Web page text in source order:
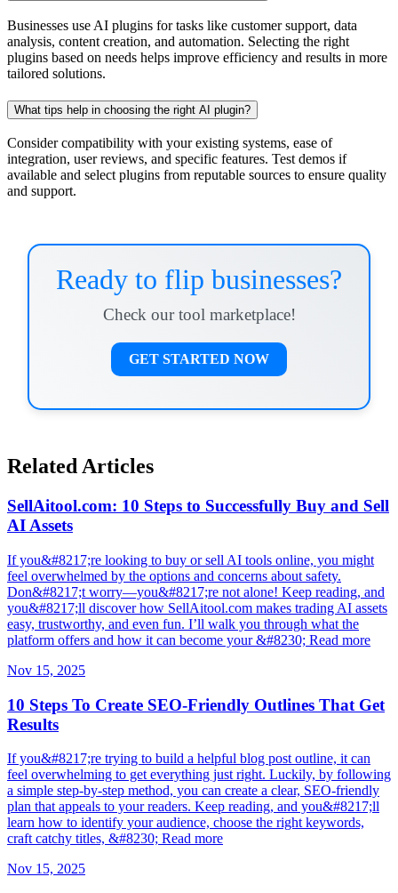
Businesses use AI plugins for tasks like customer support, data
analysis, content creation, and automation. Selecting the right
plugins based on needs helps improve efficiency and results in more
tailored solutions.
What tips help in choosing the right AI plugin?
Consider compatibility with your existing systems, ease of
integration, user reviews, and specific features. Test demos if
available and select plugins from reputable sources to ensure quality
and support.
Ready to flip businesses?
Check our tool marketplace!
GET STARTED NOW
Related Articles
SellAitool.com: 10 Steps to Successfully Buy and Sell
AI Assets
If you&#8217;re looking to buy or sell AI tools online, you might
feel overwhelmed by the options and concerns about safety.
Don&#8217;t worry—you&#8217;re not alone! Keep reading, and
you&#8217;ll discover how SellAitool.com makes trading AI assets
easy, trustworthy, and even fun. I’ll walk you through what the
platform offers and how it can become your &#8230; Read more
Nov 15, 2025
10 Steps To Create SEO-Friendly Outlines That Get
Results
If you&#8217;re trying to build a helpful blog post outline, it can
feel overwhelming to get everything just right. Luckily, by following
a simple step-by-step method, you can create a clear, SEO-friendly
plan that appeals to your readers. Keep reading, and you&#8217;ll
learn how to identify your audience, choose the right keywords,
craft catchy titles, &#8230; Read more
Nov 15, 2025